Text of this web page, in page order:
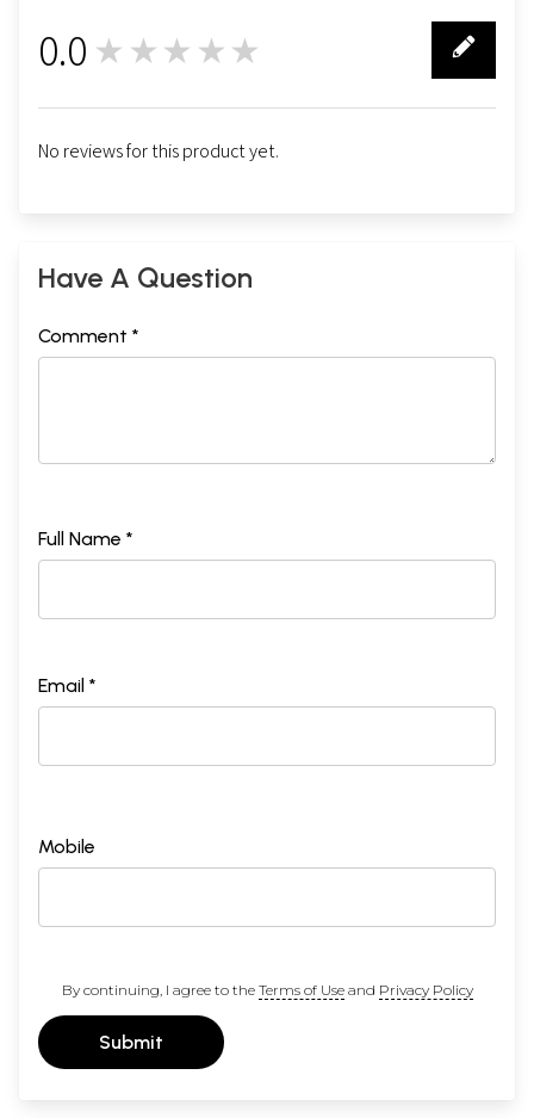
0.0 ★★★★★
No reviews for this product yet.
Have A Question
Comment *
Full Name *
Email *
Mobile
By continuing, I agree to the Terms of Useand Privacy Policy
Submit